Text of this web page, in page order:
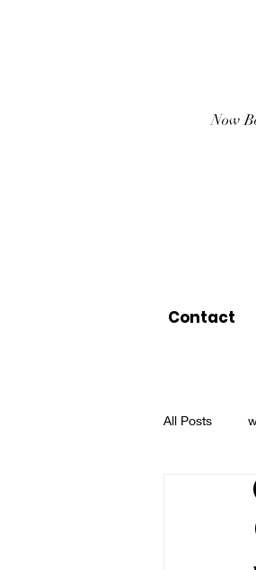
Now
Contact
All Posts